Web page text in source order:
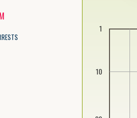
action on focused item
an item
selected items
1
10